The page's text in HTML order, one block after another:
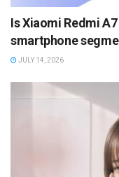
Is Xiaomi Redmi
smartphone
JULY 14, 2026